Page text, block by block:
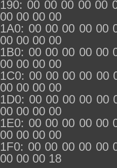
190: 00 00 00 00 00
00 00 00 00
1A0: 00 00 00 00 00
00 00 00 00
1B0: 00 00 00 00 00
00 00 00 00
1C0: 00 00 00 00 00
00 00 00 00
1D0: 00 00 00 00 00
00 00 00 00
1E0: 00 00 00 00 00
00 00 00 00
1F0: 00 00 00 00 00
00 00 00 18